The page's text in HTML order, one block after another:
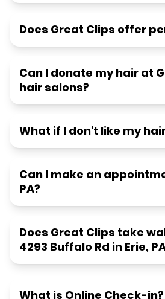
Does Great Clips offer
Can I donate my hair at
hair salons?
What if I don't like my
Can I make an
PA?
Does Great Clips take
4293 Buffalo Rd in Erie,
What is Online Check-in?